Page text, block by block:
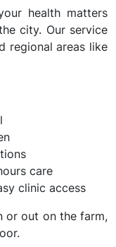
health matters
city. Our service
regional areas like
care
clinic access
or out on the farm,